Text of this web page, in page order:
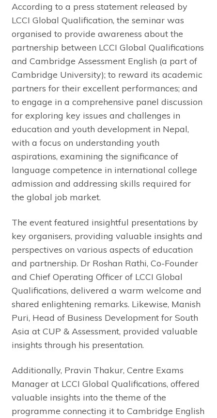
According to a press statement released by
LCCI Global Qualification, the seminar was
organised to provide awareness about the
partnership between LCCI Global Qualifications
and Cambridge Assessment English (a part of
Cambridge University); to reward its academic
partners for their excellent performances; and
to engage in a comprehensive panel discussion
for exploring key issues and challenges in
education and youth development in Nepal,
with a focus on understanding youth
aspirations, examining the significance of
language competence in international college
admission and addressing skills required for
the global job market.
The event featured insightful presentations by
key organisers, providing valuable insights and
perspectives on various aspects of education
and partnership. Dr Roshan Rathi, Co-Founder
and Chief Operating Officer of LCCI Global
Qualifications, delivered a warm welcome and
shared enlightening remarks. Likewise, Manish
Puri, Head of Business Development for South
Asia at CUP & Assessment, provided valuable
insights through his presentation.
Additionally, Pravin Thakur, Centre Exams
Manager at LCCI Global Qualifications, offered
valuable insights into the theme of the
programme connecting it to Cambridge English